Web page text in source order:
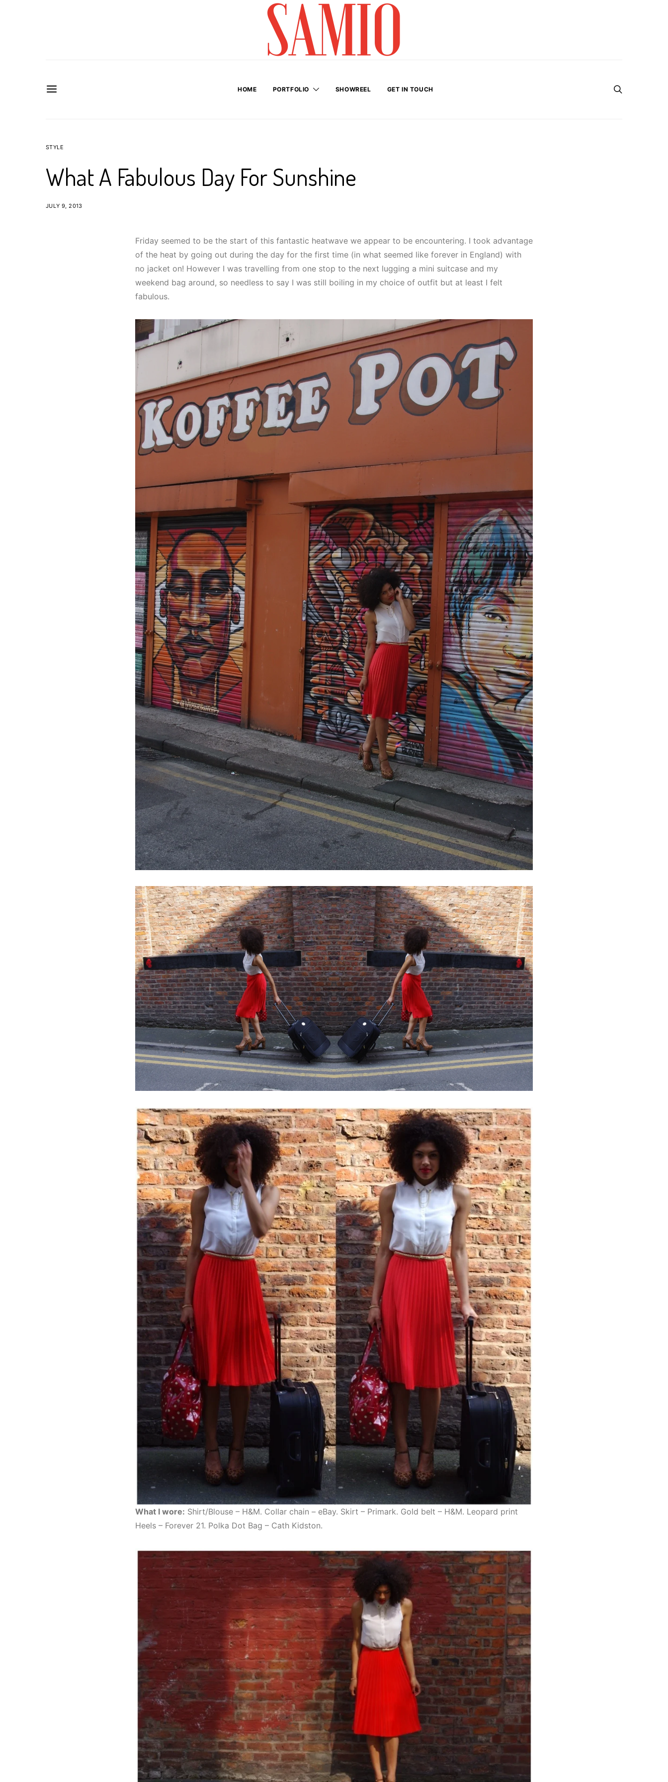
HOME PORTFOLIO SHOWREEL GET IN TOUCH
STYLE
What A Fabulous Day For Sunshine
JULY 9, 2013
Friday seemed to be the start of this fantastic heatwave we appear to be encountering. I took advantage
of the heat by going out during the day for the first time (in what seemed like forever in England) with
no jacket on! However I was travelling from one stop to the next lugging a mini suitcase and my
weekend bag around, so needless to say I was still boiling in my choice of outfit but at least I felt
fabulous.
What I wore: Shirt/Blouse – H&M. Collar chain – eBay. Skirt – Primark. Gold belt – H&M. Leopard print
Heels – Forever 21. Polka Dot Bag – Cath Kidston.